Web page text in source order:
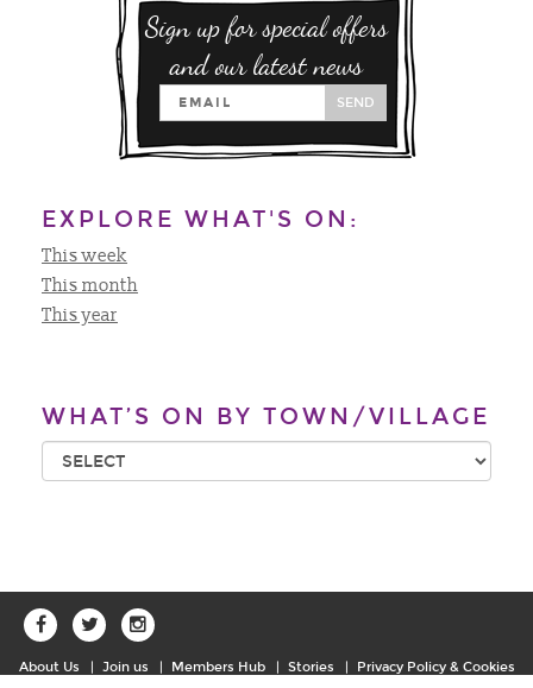
Sign up for special offers
and our latest news
SEND
EXPLORE WHAT'S ON:
This week
This month
This year
WHAT’S ON BY TOWN/VILLAGE
About Us Join us Members Hub Stories
Privacy Policy & Cookies